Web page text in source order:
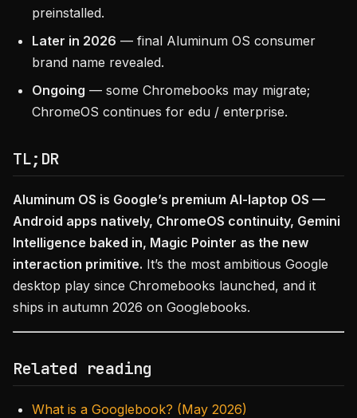
preinstalled.
Later in 2026 — final Aluminum OS consumer
brand name revealed.
Ongoing — some Chromebooks may migrate;
ChromeOS continues for edu / enterprise.
TL;DR
Aluminum OS is Google’s premium AI-laptop OS —
Android apps natively, ChromeOS continuity, Gemini
Intelligence baked in, Magic Pointer as the new
interaction primitive. It’s the most ambitious Google
desktop play since Chromebooks launched, and it
ships in autumn 2026 on Googlebooks.
Related reading
What is a Googlebook? (May 2026)